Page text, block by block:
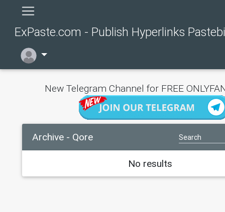
ExPaste.com - Publish Hyperlinks
New Telegram Channel for FREE
Archive - Qore
No results